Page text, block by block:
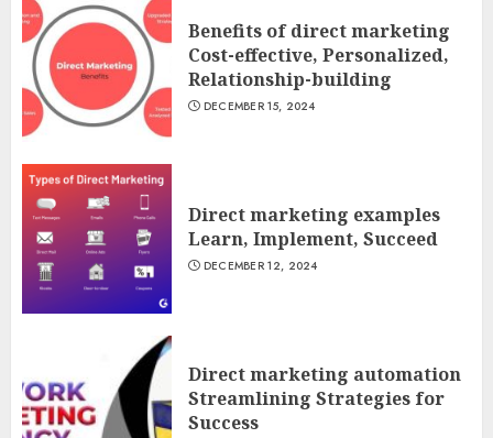
Benefits of direct marketing
Cost-effective, Personalized,
Relationship-building
DECEMBER 15, 2024
Direct marketing examples
Learn, Implement, Succeed
DECEMBER 12, 2024
Direct marketing automation
Streamlining Strategies for
Success